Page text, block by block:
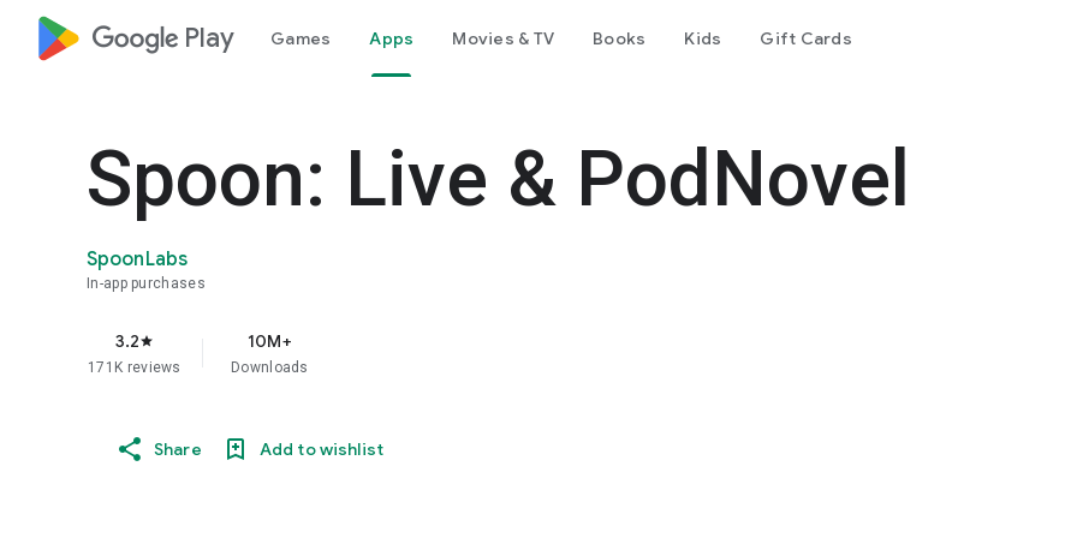
google_logo Play Games Apps Movies & TV Books Kids Gift Cards
Spoon: Live & PodNovel
SpoonLabs
In-app purchases
3.2star
171K reviews
10M+
Downloads
Share Add to wishlist